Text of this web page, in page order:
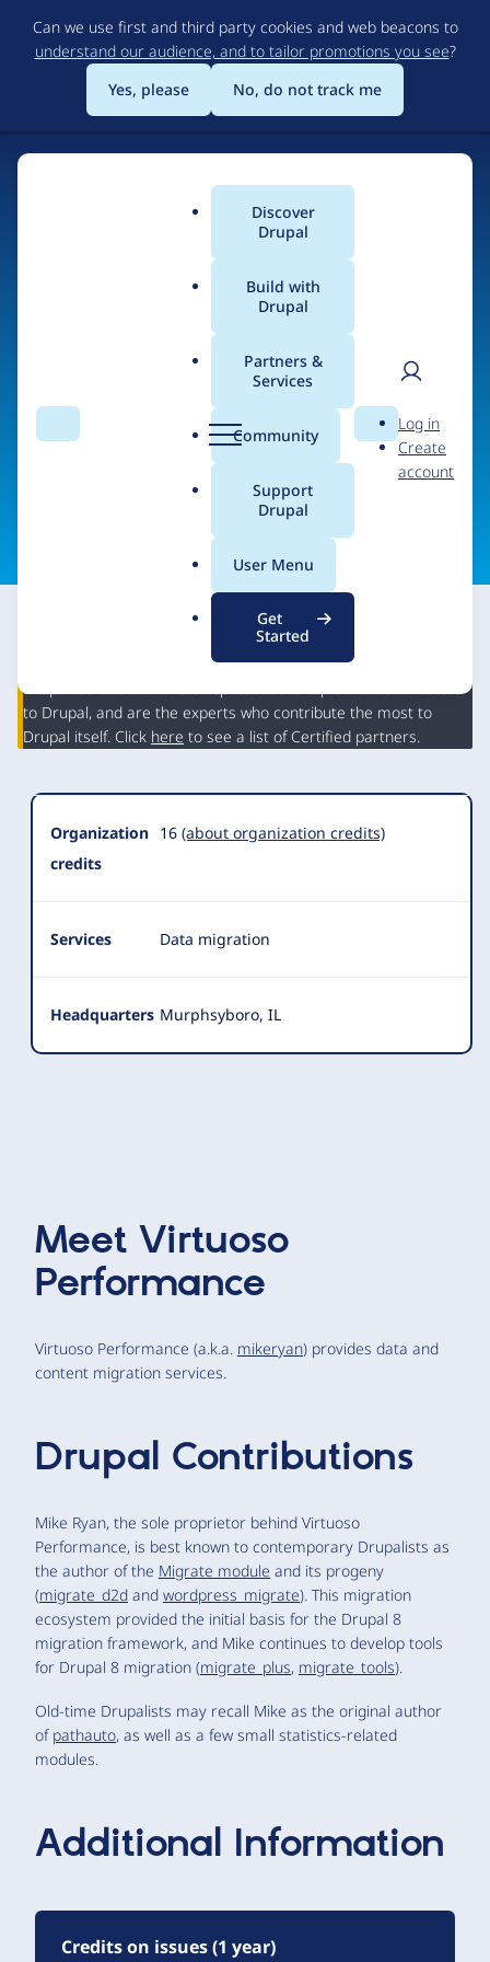
to
main
content
Can we use first and third party cookies and web beacons to
understand our audience, and to tailor promotions you see?
Yes, please
No, do not track me
Search Menu
Main
menu
Discover
Drupal
Build with
Drupal
Partners &
Services
Community
Support
Drupal
User Menu
Get
Started
Search
User
Log in
Create
account
Breadcrumb
Virtuoso Performance
Organization
Summary
This partner may have Drupal expertise and may have
contributed to Drupal, but is not a Drupal Certified Partner.
Drupal Certified Partners represent the top 5% of contributors
to Drupal, and are the experts who contribute the most to
Drupal itself. Click here to see a list of Certified partners.
Organization
credits
16 (about organization credits)
Services Data migration
Headquarters Murphsyboro, IL
Meet Virtuoso
Performance
Virtuoso Performance (a.k.a. mikeryan) provides data and
content migration services.
Drupal Contributions
Mike Ryan, the sole proprietor behind Virtuoso
Performance, is best known to contemporary Drupalists as
the author of the Migrate module and its progeny
(migrate_d2d and wordpress_migrate). This migration
ecosystem provided the initial basis for the Drupal 8
migration framework, and Mike continues to develop tools
for Drupal 8 migration (migrate_plus, migrate_tools).
Old-time Drupalists may recall Mike as the original author
of pathauto, as well as a few small statistics-related
modules.
Additional Information
Credits on issues (1 year)